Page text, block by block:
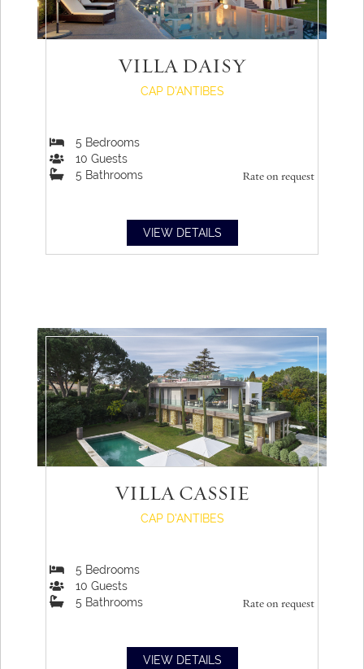
VILLA DAISY
CAP D'ANTIBES
Rate on request
5 Bedrooms
10 Guests
5 Bathrooms
VIEW DETAILS
VILLA CASSIE
CAP D'ANTIBES
Rate on request
5 Bedrooms
10 Guests
5 Bathrooms
VIEW DETAILS